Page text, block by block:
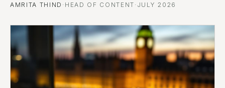
AMRITA THIND · HEAD OF CONTENT · JULY 2026